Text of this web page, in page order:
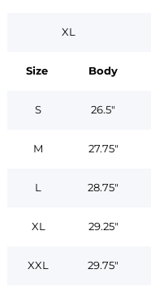
XL
Size Body
S 26.5"
M 27.75"
L 28.75"
XL 29.25"
XXL 29.75"